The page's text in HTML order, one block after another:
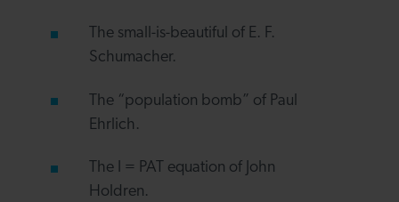
The small-is-beautiful of E. F.
Schumacher.
The “population bomb” of Paul
Ehrlich.
The I = PAT equation of John
Holdren.